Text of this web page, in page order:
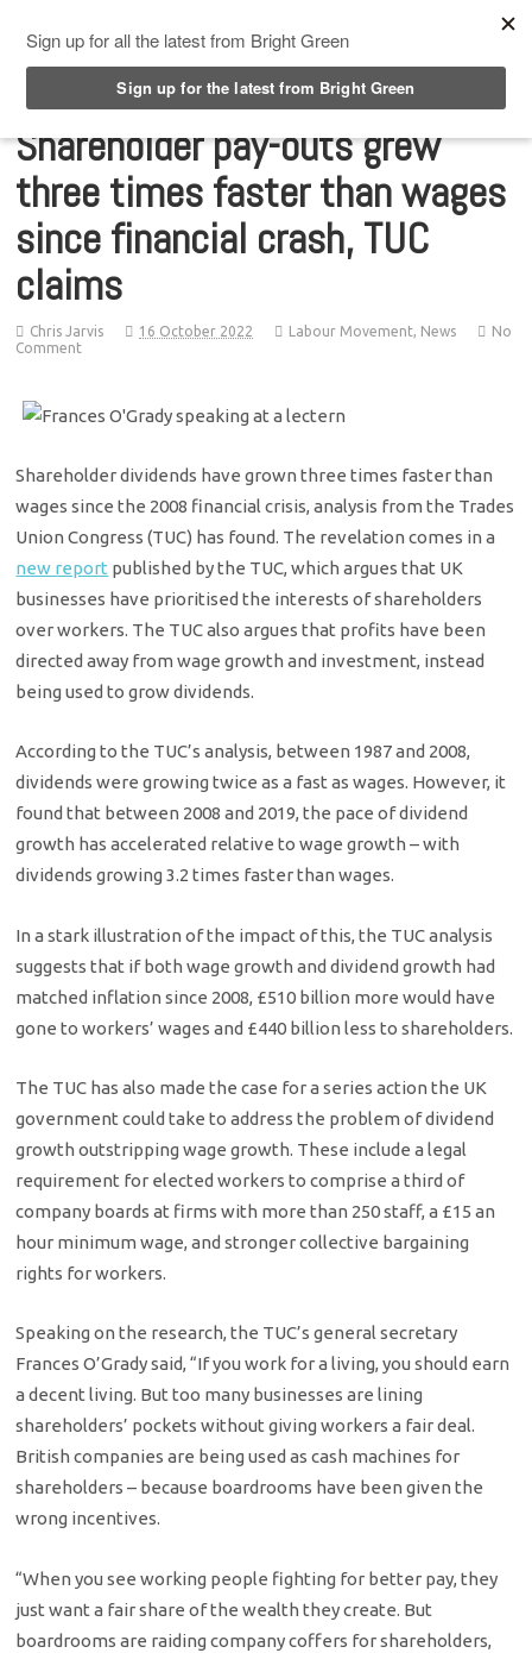
Shareholder pay-outs grew
three times faster than wages
since financial crash, TUC
claims
Chris Jarvis 16 October 2022 Labour Movement, News
No
Comment
Shareholder dividends have grown three times faster than
wages since the 2008 financial crisis, analysis from the Trades
Union Congress (TUC) has found. The revelation comes in a
new report published by the TUC, which argues that UK
businesses have prioritised the interests of shareholders
over workers. The TUC also argues that profits have been
directed away from wage growth and investment, instead
being used to grow dividends.
According to the TUC’s analysis, between 1987 and 2008,
dividends were growing twice as a fast as wages. However, it
found that between 2008 and 2019, the pace of dividend
growth has accelerated relative to wage growth – with
dividends growing 3.2 times faster than wages.
In a stark illustration of the impact of this, the TUC analysis
suggests that if both wage growth and dividend growth had
matched inflation since 2008, £510 billion more would have
gone to workers’ wages and £440 billion less to shareholders.
The TUC has also made the case for a series action the UK
government could take to address the problem of dividend
growth outstripping wage growth. These include a legal
requirement for elected workers to comprise a third of
company boards at firms with more than 250 staff, a £15 an
hour minimum wage, and stronger collective bargaining
rights for workers.
Speaking on the research, the TUC’s general secretary
Frances O’Grady said, “If you work for a living, you should earn
a decent living. But too many businesses are lining
shareholders’ pockets without giving workers a fair deal.
British companies are being used as cash machines for
shareholders – because boardrooms have been given the
wrong incentives.
“When you see working people fighting for better pay, they
just want a fair share of the wealth they create. But
boardrooms are raiding company coffers for shareholders,